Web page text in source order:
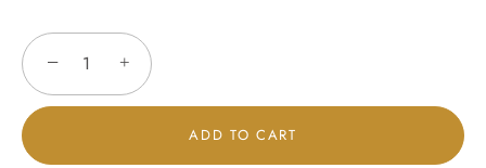
− +
ADD TO CART